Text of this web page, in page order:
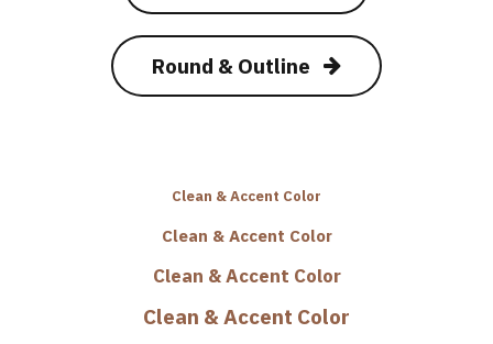
Round & Outline
Clean & Accent Color
Clean & Accent Color
Clean & Accent Color
Clean & Accent Color